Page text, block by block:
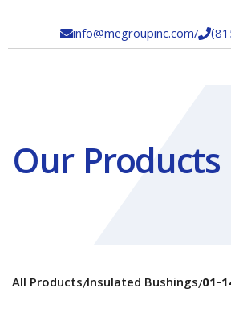
info@megroupinc.com/
Our Products
All Products/Insulated Bushings/01-